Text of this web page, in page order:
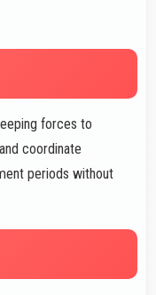
forces to
coordinate
periods without